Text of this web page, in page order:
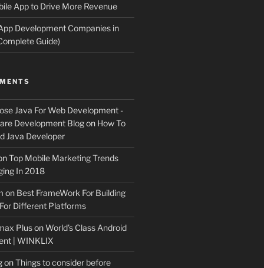
App to Drive More Revenue
Development Companies in
Guide)
Java For Web Development -
Development Blogon How To
Java Developer
Top Mobile Marketing Trends
In 2018
on Best FrameWork For Building
Different Platforms
PlusonWorld’s Class Android
| WINKLIX
onThings to consider before